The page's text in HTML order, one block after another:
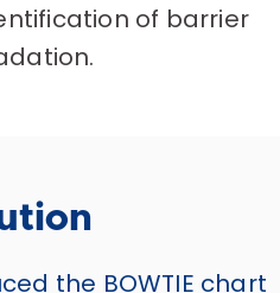
of barrier
the BOWTIE chart